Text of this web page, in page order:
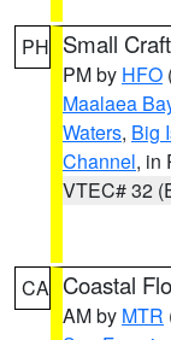
PH Small
PM by HFO
Maalaea
Waters, Big
Channel, in
VTEC# 32
CA Coastal
AM by MTR